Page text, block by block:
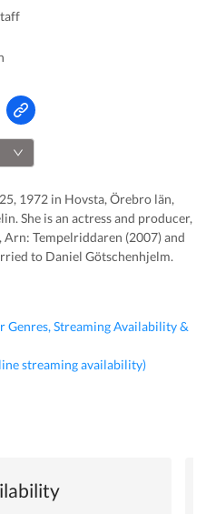
1972 in Hovsta, Örebro län,
She is an actress and producer,
Tempelriddaren (2007) and
to Daniel Götschenhjelm.
streaming availability)